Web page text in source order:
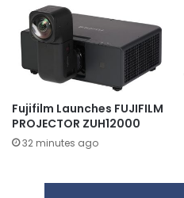
Fujifilm Launches FUJIFILM
PROJECTOR ZUH12000
32 minutes ago